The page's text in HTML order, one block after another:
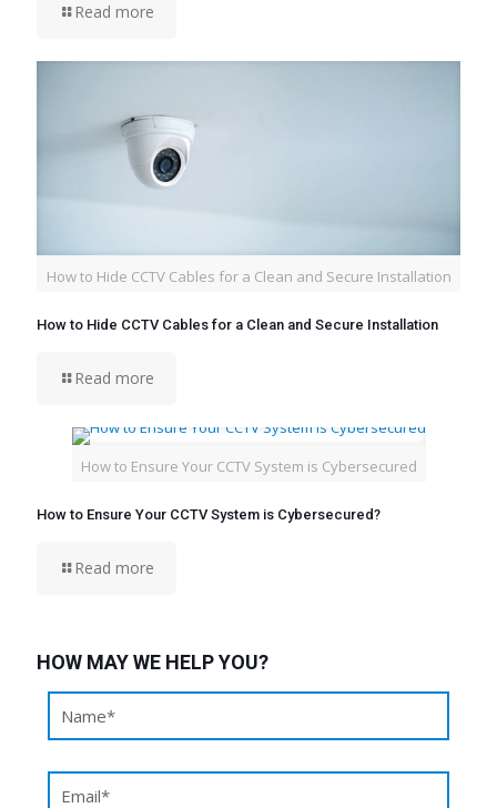
Read more
How to Hide CCTV Cables for a Clean and Secure Installation
How to Hide CCTV Cables for a Clean and Secure Installation
Read more
How to Ensure Your CCTV System is Cybersecured
How to Ensure Your CCTV System is Cybersecured?
Read more
HOW MAY WE HELP YOU?